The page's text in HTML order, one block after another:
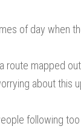
of day when
route mapped
about this
following too